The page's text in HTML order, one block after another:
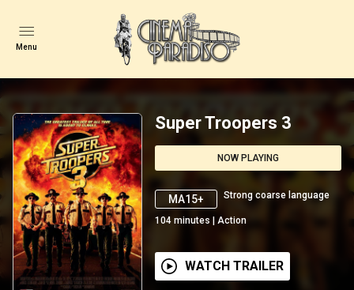
Menu
Super Troopers 3
NOW PLAYING
MA15+ Strong coarse language
104 minutes | Action
WATCH TRAILER